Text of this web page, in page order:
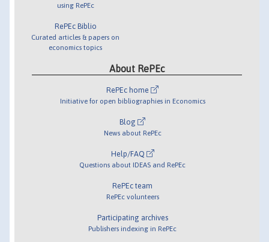
using RePEc
RePEc Biblio
Curated articles & papers on
economics topics
About RePEc
RePEc home
Initiative for open bibliographies in Economics
Blog
News about RePEc
Help/FAQ
Questions about IDEAS and RePEc
RePEc team
RePEc volunteers
Participating archives
Publishers indexing in RePEc